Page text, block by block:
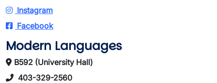
Instagram
Facebook
Modern Languages
B592 (University Hall)
403-329-2560